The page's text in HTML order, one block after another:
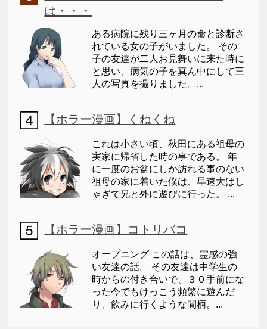
は・・・
ある病院に残り三ヶ月の命と診断さ
れている女の子がいました。 その
子の友達が二人お見舞いに来た時に
と思い、病気の子を真ん中にして三
人の写真を撮りました。...
【ホラー漫画】くねくね
これは小さい頃、秋田にある祖母の
実家に帰省した時の事である。 年
に一度のお盆にしか訪れる事のない
祖母の家に着いた僕は、早速大はし
ゃぎで兄と外に遊びに行った。 ...
【ホラー漫画】コトリバコ
オープニング この話は、霊感の強
い友達の話。 その友達は中学生の
時からの付き合いで、３０手前にな
った今でもけっこう頻繁に遊んだ
り、飲みに行くような間柄。...